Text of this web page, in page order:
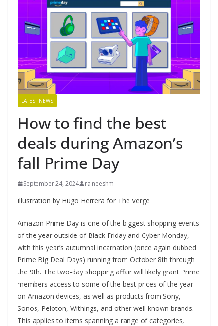
LATEST NEWS
How to find the best
deals during Amazon’s
fall Prime Day
September 24, 2024 rajneeshm
Illustration by Hugo Herrera for The Verge
Amazon Prime Day is one of the biggest shopping events
of the year outside of Black Friday and Cyber Monday,
with this year’s autumnal incarnation (once again dubbed
Prime Big Deal Days) running from October 8th through
the 9th. The two-day shopping affair will likely grant Prime
members access to some of the best prices of the year
on Amazon devices, as well as products from Sony,
Sonos, Peloton, Withings, and other well-known brands.
This applies to items spanning a range of categories,